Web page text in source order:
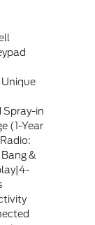
Spray-in
(1-Year
&